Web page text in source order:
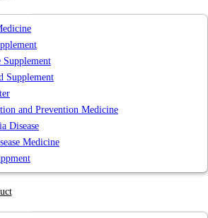
Supplement
and Prevention Medicine
Disease
Medicine